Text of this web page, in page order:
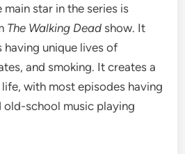
main star in the series is
The Walking Dead show. It
having unique lives of
and smoking. It creates a
with most episodes having
old-school music playing